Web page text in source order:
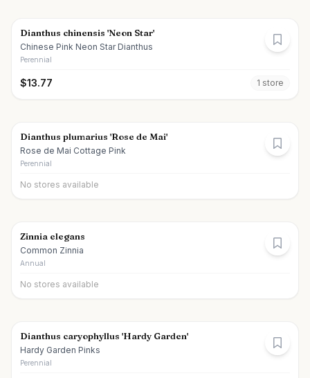
Dianthus chinensis 'Neon Star'
Chinese Pink Neon Star Dianthus
Perennial
$13.77 1 store
Dianthus plumarius 'Rose de Mai'
Rose de Mai Cottage Pink
Perennial
No stores available
Zinnia elegans
Common Zinnia
Annual
No stores available
Dianthus caryophyllus 'Hardy Garden'
Hardy Garden Pinks
Perennial